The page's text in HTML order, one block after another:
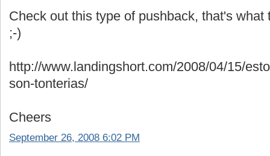
Check out this type of pushback, that's what
;-)
http://www.landingshort.com/2008/04/15/
son-tonterias/
Cheers
September 26, 2008 6:02 PM